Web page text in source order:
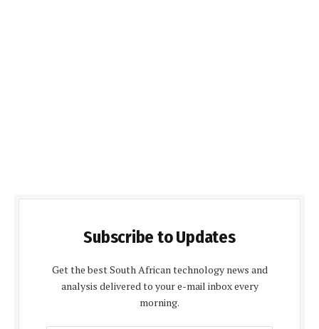
Subscribe to Updates
Get the best South African technology news and
analysis delivered to your e-mail inbox every
morning.